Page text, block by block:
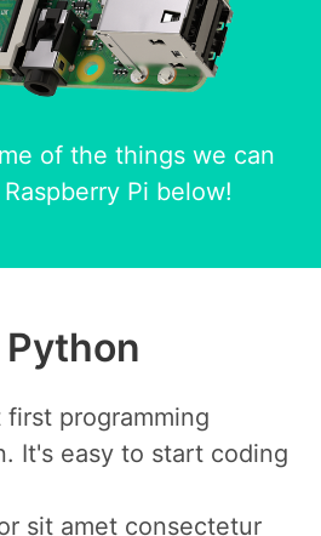
of the things we can
Pi below!
programming
It's easy to start coding
sit amet consectetur